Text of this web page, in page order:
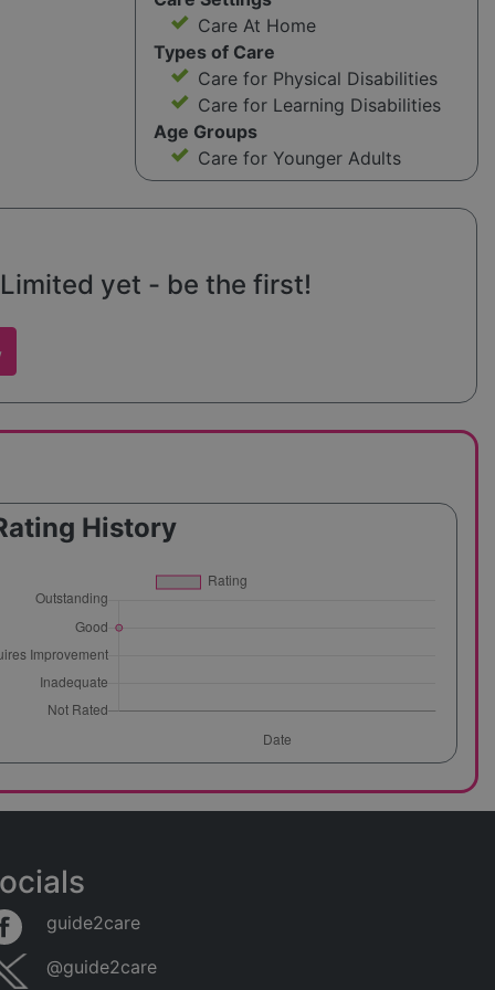
Care At Home
Types of Care
Care for Physical Disabilities
Care for Learning Disabilities
Age Groups
Care for Younger Adults
yet - be the first!
History
guide2care
@guide2care